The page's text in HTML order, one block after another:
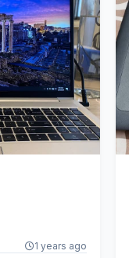
1 years ago